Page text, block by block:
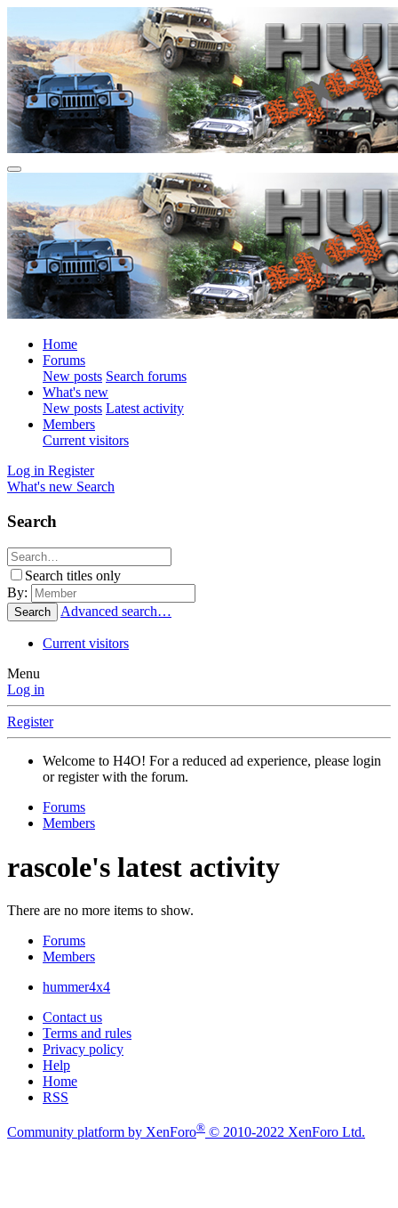
Home
Forums
New posts Search forums
What's new
New posts Latest activity
Members
Current visitors
Log in Register
What's new Search
Search
Search titles only
By:
Search Advanced search…
Current visitors
Menu
Log in
Register
Welcome to H4O! For a reduced ad experience, please login
or register with the forum.
Forums
Members
rascole's latest activity
There are no more items to show.
Forums
Members
hummer4x4
Contact us
Terms and rules
Privacy policy
Help
Home
RSS
Community platform by XenForo® © 2010-2022 XenForo Ltd.